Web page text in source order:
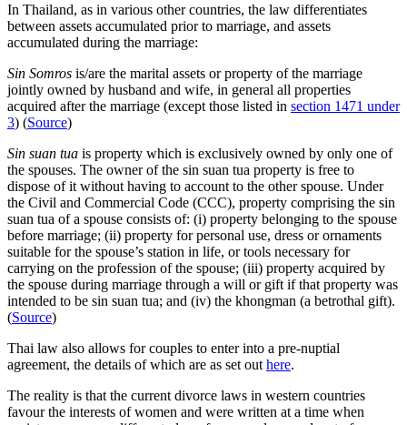
In Thailand, as in various other countries, the law differentiates
between assets accumulated prior to marriage, and assets
accumulated during the marriage:
Sin Somros is/are the marital assets or property of the marriage
jointly owned by husband and wife, in general all properties
acquired after the marriage (except those listed in section 1471 under
3) (Source)
Sin suan tua is property which is exclusively owned by only one of
the spouses. The owner of the sin suan tua property is free to
dispose of it without having to account to the other spouse. Under
the Civil and Commercial Code (CCC), property comprising the sin
suan tua of a spouse consists of: (i) property belonging to the spouse
before marriage; (ii) property for personal use, dress or ornaments
suitable for the spouse’s station in life, or tools necessary for
carrying on the profession of the spouse; (iii) property acquired by
the spouse during marriage through a will or gift if that property was
intended to be sin suan tua; and (iv) the khongman (a betrothal gift).
(Source)
Thai law also allows for couples to enter into a pre-nuptial
agreement, the details of which are as set out here.
The reality is that the current divorce laws in western countries
favour the interests of women and were written at a time when